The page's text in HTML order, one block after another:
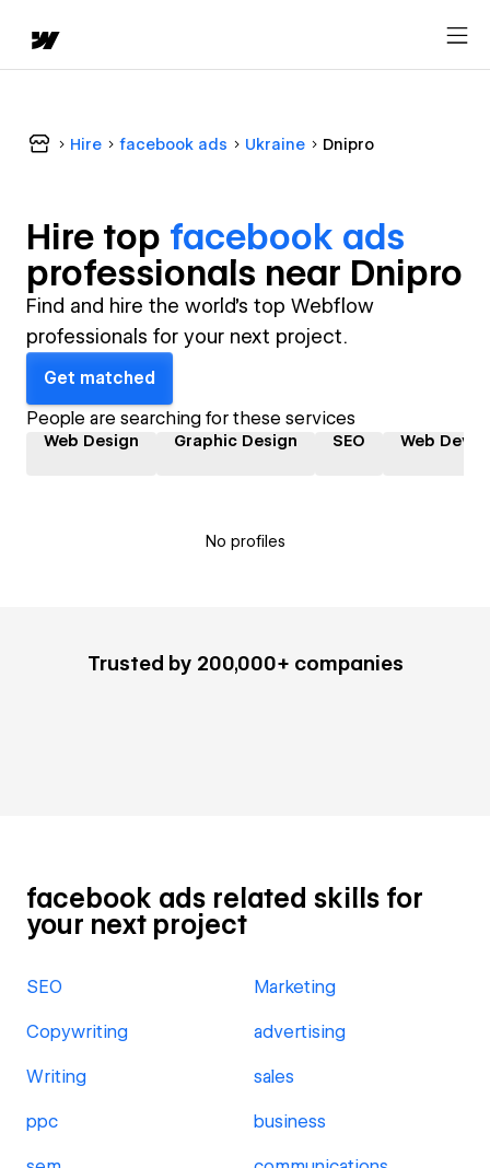
Hire facebook ads Ukraine Dnipro
Hire top facebook ads
professionals near Dnipro
Find and hire the world's top Webflow
professionals for your next project.
Get matched
People are searching for these services
Web Design Graphic Design SEO Web
No profiles
Trusted by 200,000+ companies
facebook ads related skills for
your next project
SEO Marketing
Copywriting advertising
Writing sales
ppc business